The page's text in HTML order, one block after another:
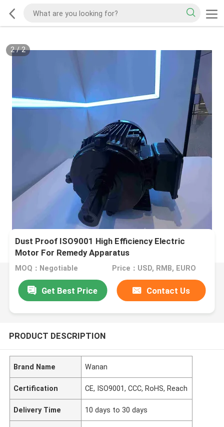
2/2
Dust Proof ISO9001 High Efficiency Electric
Motor For Remedy Apparatus
MOQ：Negotiable Price：USD, RMB, EURO
Get Best Price Contact Us
PRODUCT DESCRIPTION
Brand Name Wanan
Certification CE, ISO9001, CCC, RoHS, Reach
Delivery Time 10 days to 30 days